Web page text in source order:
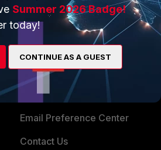
CONNECT WITH US
Blogs
Fortinet Community
Email Preference Center
Contact Us
Summer 2026 Badge!
today!
CONTINUE AS A GUEST